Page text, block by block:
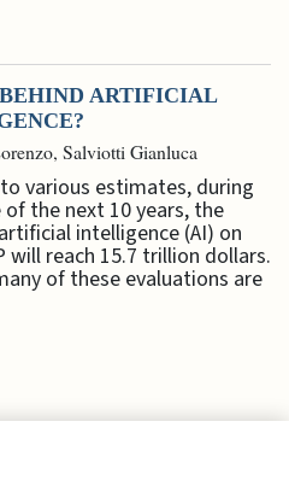
ARTIFICIAL
Salviotti Gianluca
various estimates, during
the next 10 years, the
intelligence (AI) on
will reach 15.7 trillion dollars.
of these evaluations are